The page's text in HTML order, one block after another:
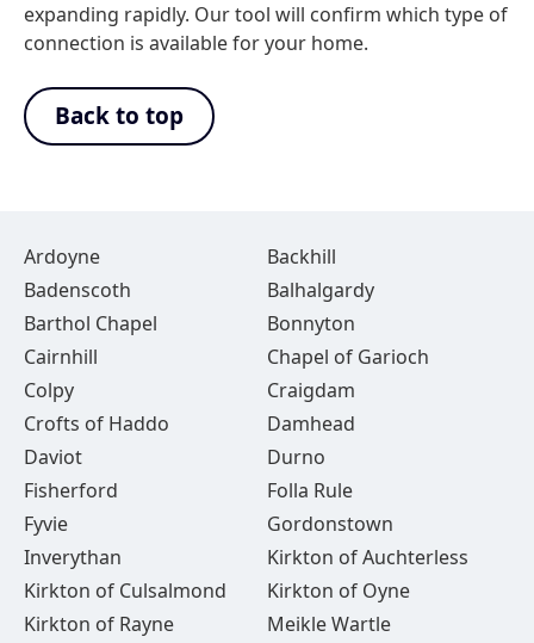
expanding rapidly. Our tool will confirm which type of
connection is available for your home.
Back to top
Ardoyne
Backhill
Badenscoth
Balhalgardy
Barthol Chapel
Bonnyton
Cairnhill
Chapel of Garioch
Colpy
Craigdam
Crofts of Haddo
Damhead
Daviot
Durno
Fisherford
Folla Rule
Fyvie
Gordonstown
Inverythan
Kirkton of Auchterless
Kirkton of Culsalmond
Kirkton of Oyne
Kirkton of Rayne
Meikle Wartle